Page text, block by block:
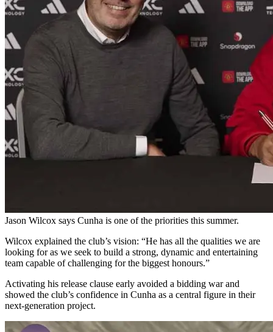
Jason Wilcox says Cunha is one of the priorities this summer.
Wilcox explained the club’s vision: “He has all the qualities we are
looking for as we seek to build a strong, dynamic and entertaining
team capable of challenging for the biggest honours.”
Activating his release clause early avoided a bidding war and
showed the club’s confidence in Cunha as a central figure in their
next-generation project.